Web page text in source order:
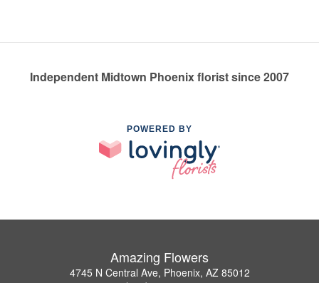
Independent Midtown Phoenix florist since 2007
POWERED BY
Amazing Flowers
4745 N Central Ave, Phoenix, AZ 85012